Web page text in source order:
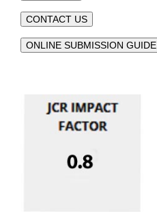
CONTACT US
ONLINE SUBMISSION GUIDE